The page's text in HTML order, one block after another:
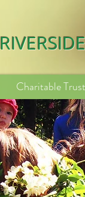
Charitable Trust